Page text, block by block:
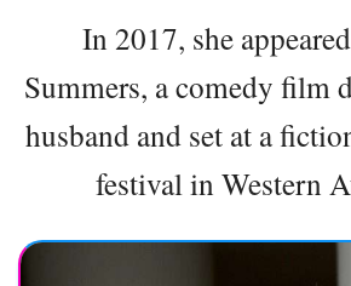
In 2017, she
Summers, a comedy film
husband and set at a
festival in Western